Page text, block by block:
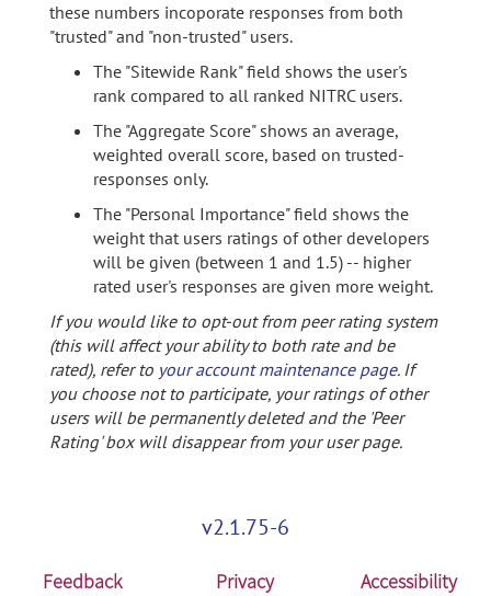
these numbers incoporate responses from both
"trusted" and "non-trusted" users.
The "Sitewide Rank" field shows the user's
rank compared to all ranked NITRC users.
The "Aggregate Score" shows an average,
weighted overall score, based on trusted-
responses only.
The "Personal Importance" field shows the
weight that users ratings of other developers
will be given (between 1 and 1.5) -- higher
rated user's responses are given more weight.
If you would like to opt-out from peer rating system
(this will affect your ability to both rate and be
rated), refer to your account maintenance page. If
you choose not to participate, your ratings of other
users will be permanently deleted and the 'Peer
Rating' box will disappear from your user page.
v2.1.75-6
Feedback Privacy Accessibility